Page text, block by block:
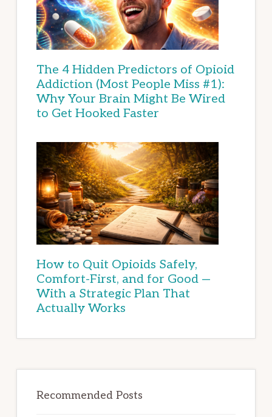
The 4 Hidden Predictors of Opioid
Addiction (Most People Miss #1):
Why Your Brain Might Be Wired
to Get Hooked Faster
How to Quit Opioids Safely,
Comfort-First, and for Good —
With a Strategic Plan That
Actually Works
Recommended Posts